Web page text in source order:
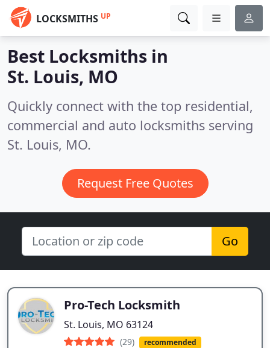
LOCKSMITHS UP
Best Locksmiths in
St. Louis, MO
Quickly connect with the top residential,
commercial and auto locksmiths serving
St. Louis, MO.
Request Free Quotes
Go
Pro-Tech Locksmith
St. Louis, MO 63124
(29) recommended